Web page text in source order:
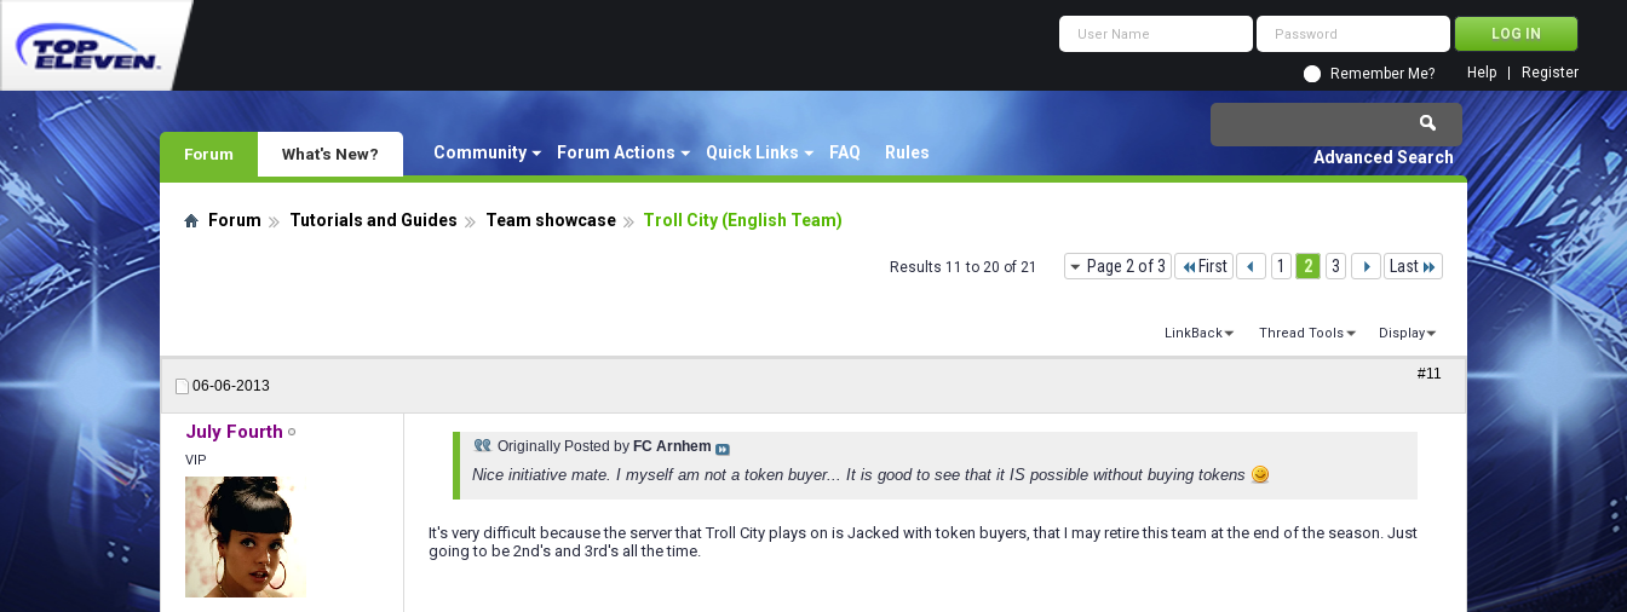
Remember Me? Register
Help
Forum Community Forum Actions Quick Links FAQ Rules
What's New? Advanced Search
Forum Tutorials and Guides Team showcase Troll City (English Team)
Page 2 of 3 First 1 2 3 Last
Results 11 to 20 of 21
LinkBack Thread Tools Display
06-06-2013
#11
July Fourth
VIP
Originally Posted by FC Arnhem
Nice initiative mate. I myself am not a token buyer... It is good to see that it IS possible without buying tokens
It's very difficult because the server that Troll City plays on is Jacked with token buyers, that I may retire this team at the end of the season. Just
going to be 2nd's and 3rd's all the time.